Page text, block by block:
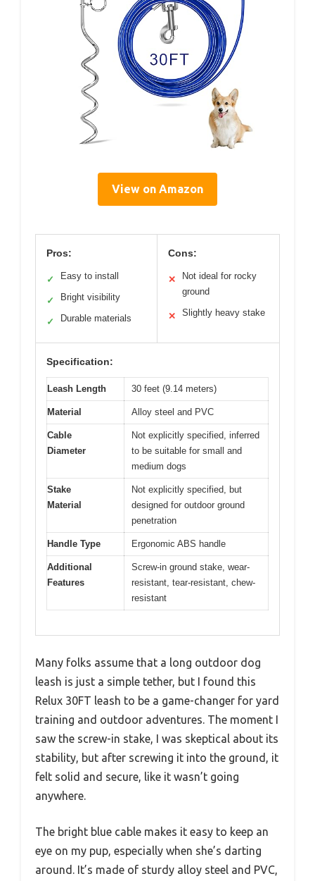
View on Amazon
Pros:
✓ Easy to install
✓ Bright visibility
✓ Durable materials
Cons:
✕
Not ideal for rocky
ground
✕ Slightly heavy stake
Specification:
Leash Length 30 feet (9.14 meters)
Material Alloy steel and PVC
Cable
Diameter
Not explicitly specified, inferred
to be suitable for small and
medium dogs
Stake
Material
Not explicitly specified, but
designed for outdoor ground
penetration
Handle Type Ergonomic ABS handle
Additional
Features
Screw-in ground stake, wear-
resistant, tear-resistant, chew-
resistant
Many folks assume that a long outdoor dog
leash is just a simple tether, but I found this
Relux 30FT leash to be a game-changer for yard
training and outdoor adventures. The moment I
saw the screw-in stake, I was skeptical about its
stability, but after screwing it into the ground, it
felt solid and secure, like it wasn’t going
anywhere.
The bright blue cable makes it easy to keep an
eye on my pup, especially when she’s darting
around. It’s made of sturdy alloy steel and PVC,